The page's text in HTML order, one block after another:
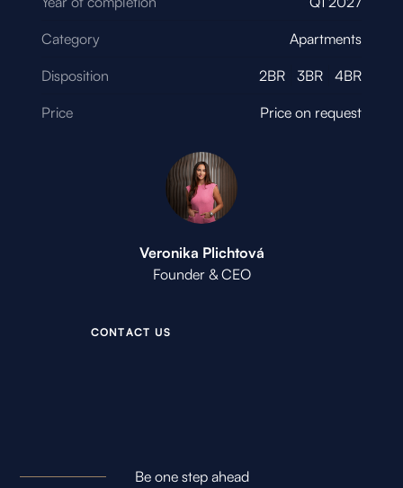
Category Apartments
Disposition 2BR 3BR 4BR
Price Price on request
Veronika Plichtová
Founder & CEO
CONTACT US
Be one step ahead